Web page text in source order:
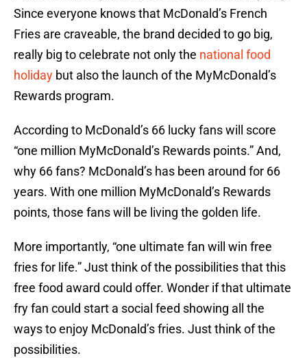
Since everyone knows that McDonald’s French
Fries are craveable, the brand decided to go big,
really big to celebrate not only the national food
holiday but also the launch of the MyMcDonald’s
Rewards program.
According to McDonald’s 66 lucky fans will score
“one million MyMcDonald’s Rewards points.” And,
why 66 fans? McDonald’s has been around for 66
years. With one million MyMcDonald’s Rewards
points, those fans will be living the golden life.
More importantly, “one ultimate fan will win free
fries for life.” Just think of the possibilities that this
free food award could offer. Wonder if that ultimate
fry fan could start a social feed showing all the
ways to enjoy McDonald’s fries. Just think of the
possibilities.